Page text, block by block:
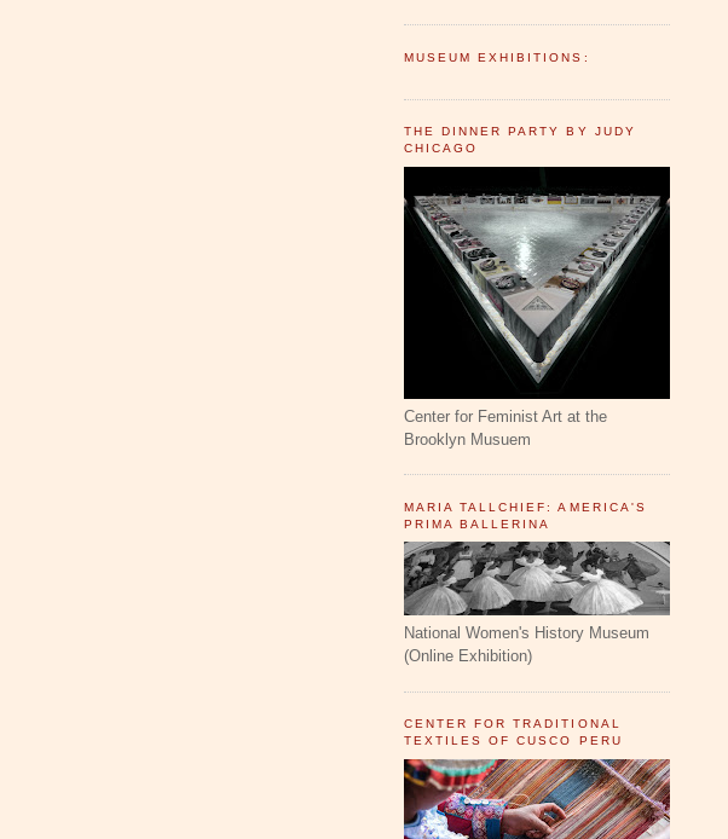
MUSEUM EXHIBITIONS:
THE DINNER PARTY BY JUDY
CHICAGO
Center for Feminist Art at the
Brooklyn Musuem
MARIA TALLCHIEF: AMERICA'S
PRIMA BALLERINA
National Women's History Museum
(Online Exhibition)
CENTER FOR TRADITIONAL
TEXTILES OF CUSCO PERU